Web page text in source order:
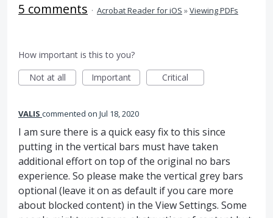
5 comments · Acrobat Reader for iOS »Viewing PDFs
How important is this to you?
Not at all
Important Critical
VALIS commented Jul 18, 2020
I am sure there is a quick easy fix to this since
putting in the vertical bars must have taken
additional effort on top of the original no bars
experience. So please make the vertical grey bars
optional (leave it on as default if you care more
about blocked content) in the View Settings. Some